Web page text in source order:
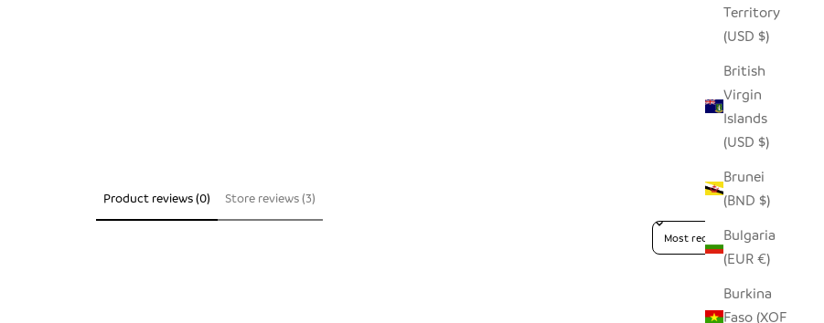
Territory
(USD $)
British
Virgin
Islands
(USD $)
Brunei
(BND $)
Bulgaria
(EUR €)
Burkina
Faso (XOF
Product reviews (0) Store reviews (3)
Sort reviews by